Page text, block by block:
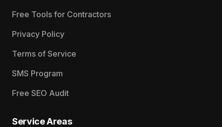
Free Tools for Contractors
Privacy Policy
Terms of Service
SMS Program
Free SEO Audit
Service Areas